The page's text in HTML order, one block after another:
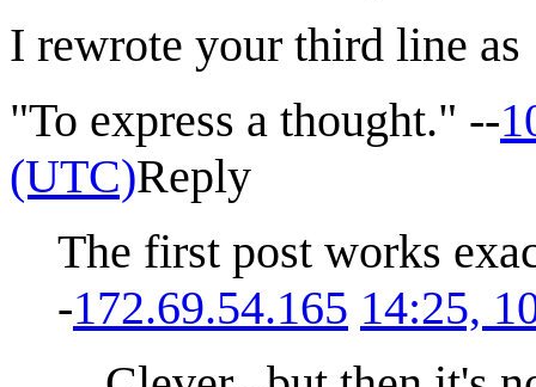
I rewrote your third line as
"To express a thought." --
(UTC)Reply
The first post works
-172.69.54.165 14:25,